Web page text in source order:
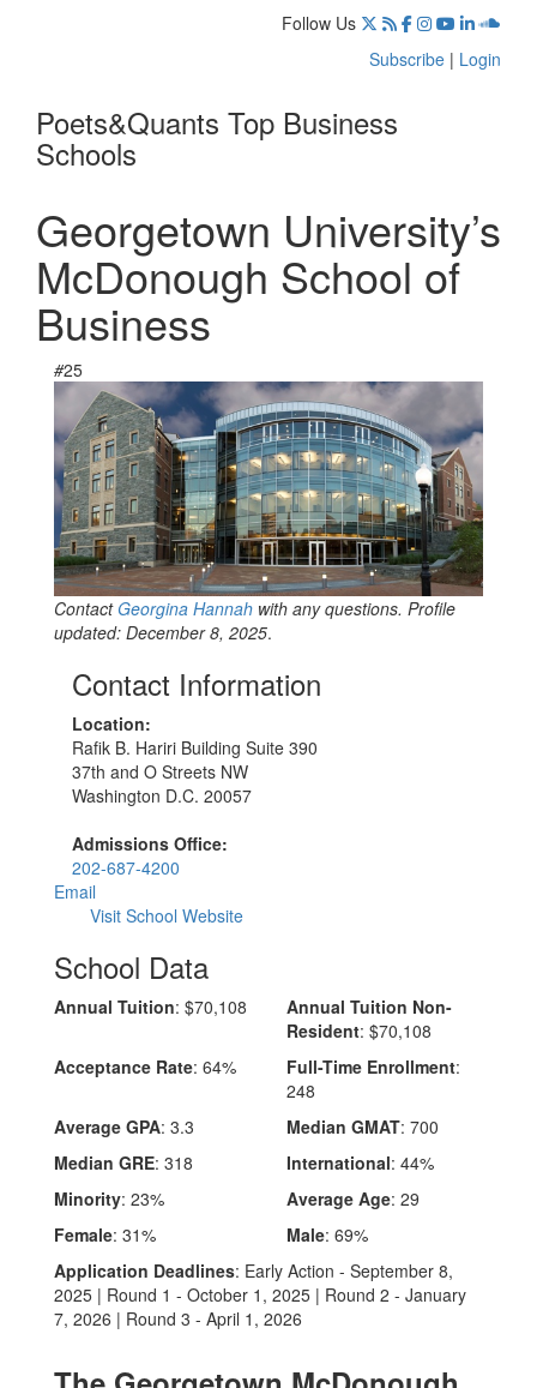
Follow Us
Subscribe | Login
Poets&Quants Top Business
Schools
Georgetown University’s
McDonough School of
Business
#25
ContactGeorgina Hannah with any questions. Profile
updated: December 8, 2025.
Contact Information
Location:
Rafik B. Hariri Building Suite 390
37th and O Streets NW
Washington D.C. 20057
Admissions Office:
202-687-4200
Email
Visit School Website
School Data
Annual Tuition: $70,108
Annual Tuition Non-
Resident: $70,108
Acceptance Rate: 64% Full-Time Enrollment:
248
Average GPA: 3.3 Median GMAT: 700
Median GRE: 318 International: 44%
Minority: 23% Average Age: 29
Female: 31% Male: 69%
Application Deadlines: Early Action - September 8,
2025 | Round 1 - October 1, 2025 | Round 2 - January
7, 2026 | Round 3 - April 1, 2026